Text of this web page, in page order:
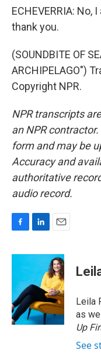
ECHEVERRIA: No,
thank you.
(SOUNDBITE OF
ARCHIPELAGO")
Copyright NPR.
NPR transcripts
an NPR
form and may be
Accuracy and
authoritative
audio record.
c
o
o
k
n
e
d
I
n
a
i
l
Leila
as
Up
See